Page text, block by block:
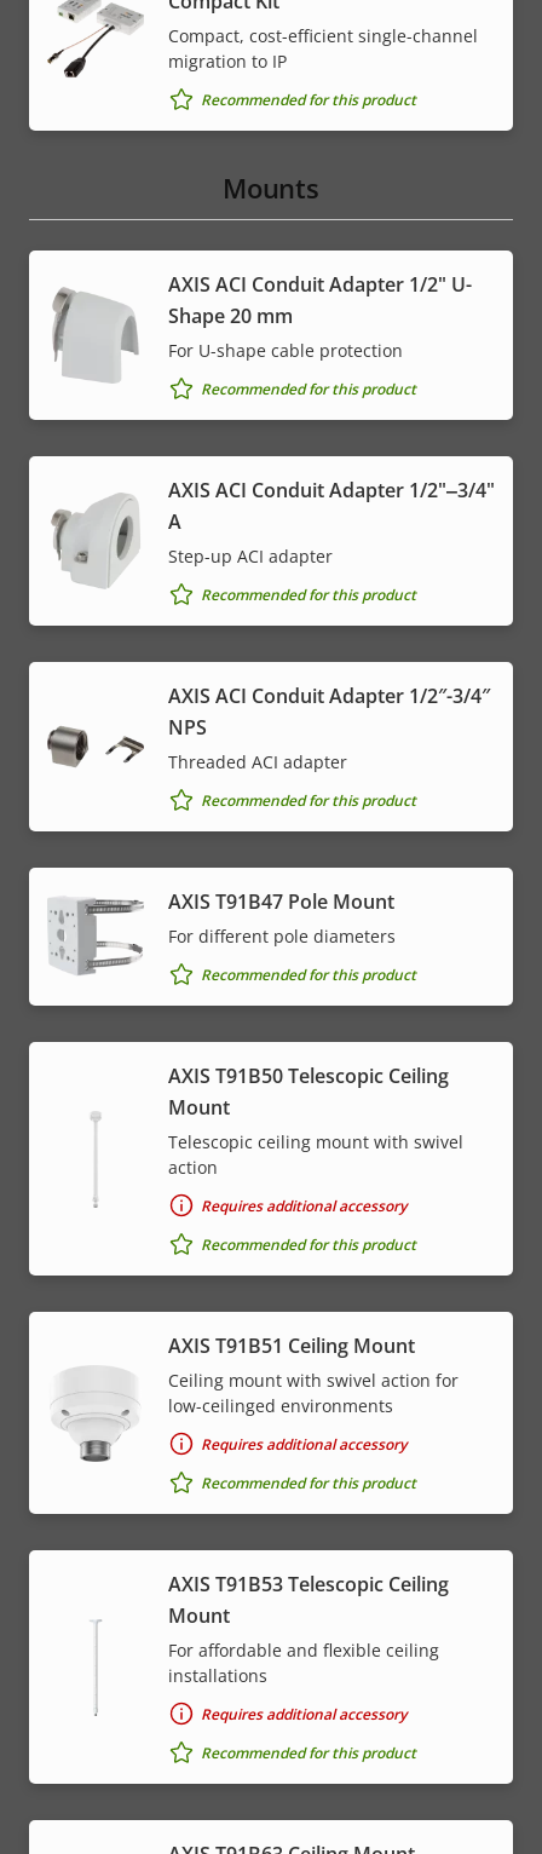
Compact, cost-efficient single-channel
migration to IP
Recommended for this product
Mounts
AXIS ACI Conduit Adapter 1/2" U-
Shape 20 mm
For U-shape cable protection
Recommended for this product
AXIS ACI Conduit Adapter 1/2"‒3/4"
A
Step-up ACI adapter
Recommended for this product
AXIS ACI Conduit Adapter 1/2″-3/4″
NPS
Threaded ACI adapter
Recommended for this product
AXIS T91B47 Pole Mount
For different pole diameters
Recommended for this product
AXIS T91B50 Telescopic Ceiling
Mount
Telescopic ceiling mount with swivel
action
Requires additional accessory
Recommended for this product
AXIS T91B51 Ceiling Mount
Ceiling mount with swivel action for
low-ceilinged environments
Requires additional accessory
Recommended for this product
AXIS T91B53 Telescopic Ceiling
Mount
For affordable and flexible ceiling
installations
Requires additional accessory
Recommended for this product